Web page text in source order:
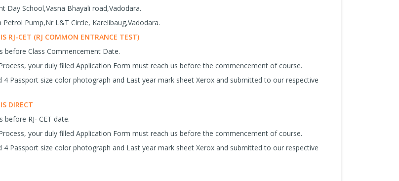
Day School,Vasna Bhayali road,Vadodara.
Petrol Pump,Nr L&T Circle, Karelibaug,Vadodara.
RJ-CET (RJ COMMON ENTRANCE TEST)
before Class Commencement Date.
your duly filled Application Form must reach us before the commencement of course.
4 Passport size color photograph and Last year mark sheet Xerox and submitted to our respective
DIRECT
RJ- CET date.
your duly filled Application Form must reach us before the commencement of course.
4 Passport size color photograph and Last year mark sheet Xerox and submitted to our respective